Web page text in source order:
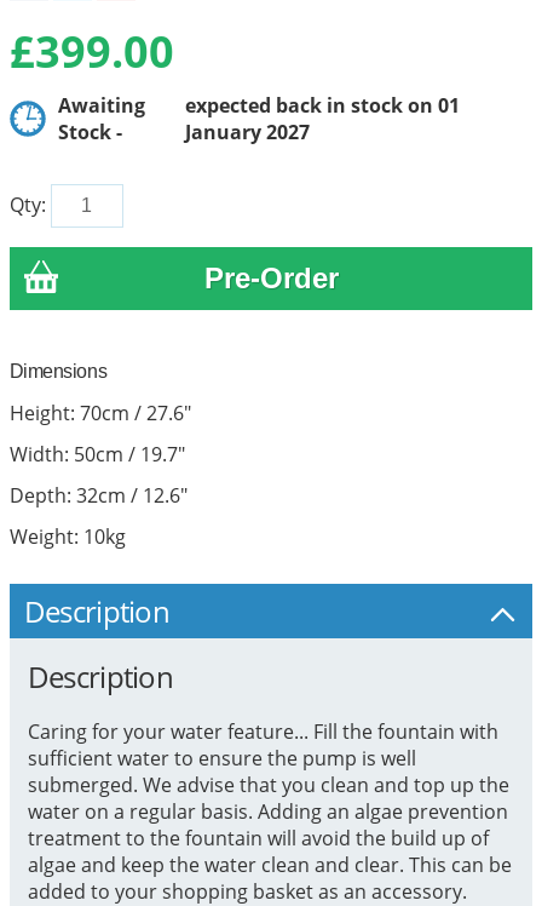
£399.00
Awaiting
Stock -
expected back in stock on 01
January 2027
Qty:
Dimensions
Height: 70cm / 27.6"
Width: 50cm / 19.7"
Depth: 32cm / 12.6"
Weight: 10kg
Description
Description
Caring for your water feature... Fill the fountain with
sufficient water to ensure the pump is well
submerged. We advise that you clean and top up the
water on a regular basis. Adding an algae prevention
treatment to the fountain will avoid the build up of
algae and keep the water clean and clear. This can be
added to your shopping basket as an accessory.